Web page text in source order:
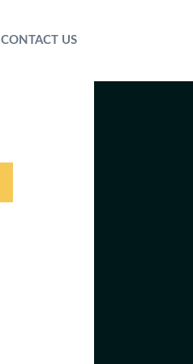
CONTACT US